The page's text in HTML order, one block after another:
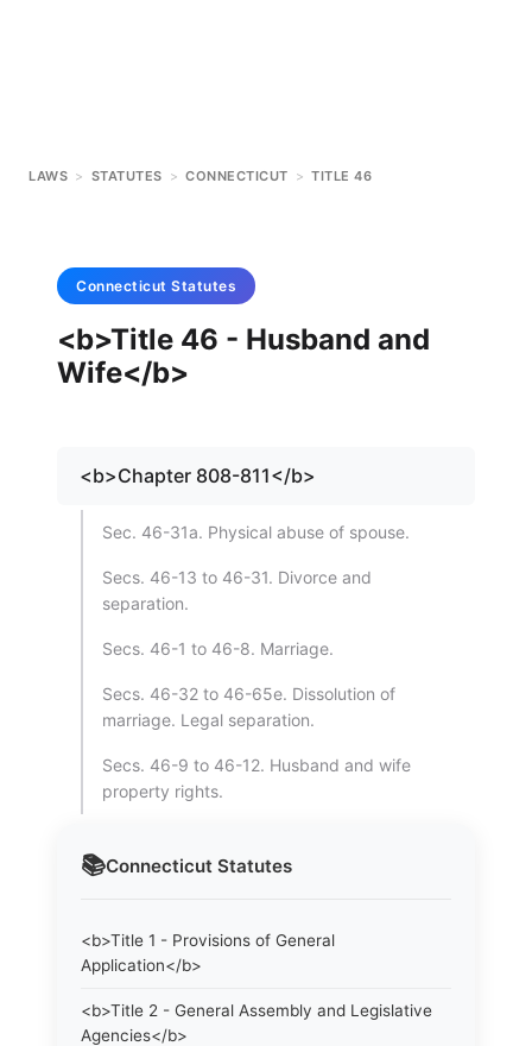
LAWS > STATUTES > CONNECTICUT > TITLE 46
📚Connecticut Statutes
<b>Title 1 - Provisions of General
Application</b>
<b>Title 2 - General Assembly and Legislative
Agencies</b>
Connecticut Statutes
<b>Title 46 - Husband and
Wife</b>
<b>Chapter 808-811</b>
Sec. 46-31a. Physical abuse of spouse.
Secs. 46-13 to 46-31. Divorce and
separation.
Secs. 46-1 to 46-8. Marriage.
Secs. 46-32 to 46-65e. Dissolution of
marriage. Legal separation.
Secs. 46-9 to 46-12. Husband and wife
property rights.